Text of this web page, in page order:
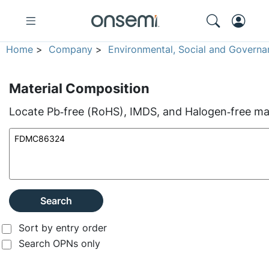
Home > Company > Environmental, Social and
Material Composition
Locate Pb‑free (RoHS), IMDS, and Halogen‑free
Search
Sort by entry order
Search OPNs only